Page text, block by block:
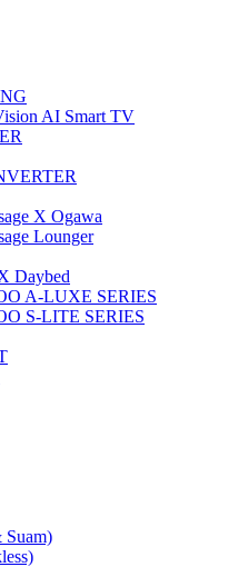
AI Smart TV
X Ogawa
Lounger
Daybed
A-LUXE SERIES
S-LITE SERIES